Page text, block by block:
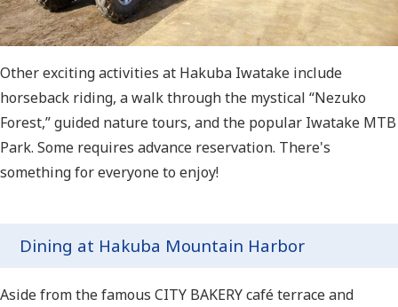
Other exciting activities at Hakuba Iwatake include
horseback riding, a walk through the mystical “Nezuko
Forest,” guided nature tours, and the popular Iwatake MTB
Park. Some requires advance reservation. There's
something for everyone to enjoy!
Dining at Hakuba Mountain Harbor
Aside from the famous CITY BAKERY café terrace and